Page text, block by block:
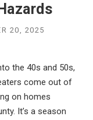
20, 2025
the 40s and 50s,
come out of
on homes
It’s a season